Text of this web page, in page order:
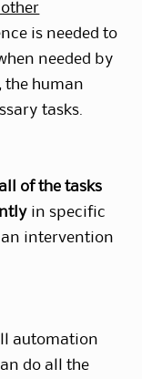
is needed to
needed by
the human
tasks.
of the tasks
in specific
intervention
automation
do all the